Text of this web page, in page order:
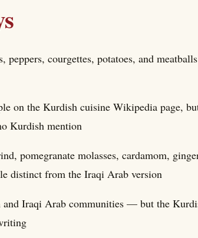
peppers, courgettes, potatoes, and
on the Kurdish cuisine Wikipedia page,
Kurdish mention
pomegranate molasses, cardamom,
distinct from the Iraqi Arab version
and Iraqi Arab communities — but the